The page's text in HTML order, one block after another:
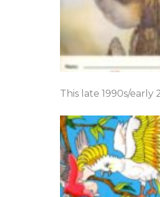
This late 1990s/early